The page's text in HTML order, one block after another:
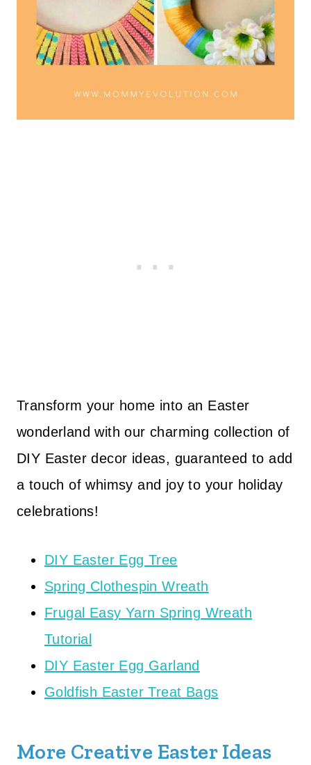
Transform your home into an Easter
wonderland with our charming collection of
DIY Easter decor ideas, guaranteed to add
a touch of whimsy and joy to your holiday
celebrations!
DIY Easter Egg Tree
Spring Clothespin Wreath
Frugal Easy Yarn Spring Wreath
Tutorial
DIY Easter Egg Garland
Goldfish Easter Treat Bags
More Creative Easter Ideas